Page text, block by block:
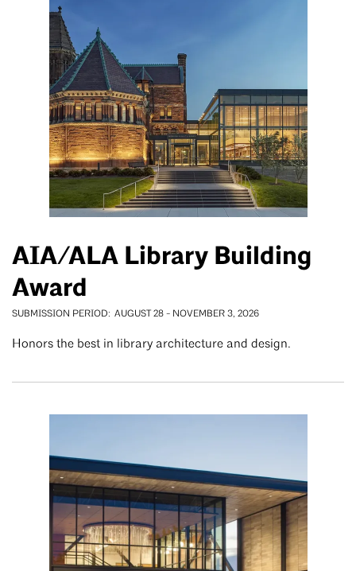
AIA/ALA Library Building
Award
SUBMISSION PERIOD AUGUST 28 - NOVEMBER 3, 2026
Honors the best in library architecture and design.